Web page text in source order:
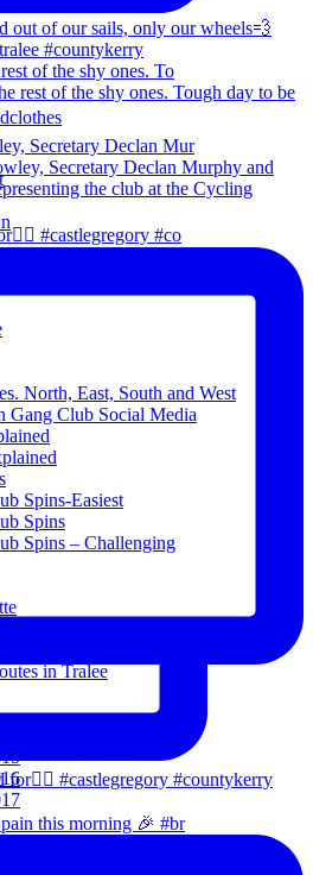
of the shy ones. To
Secretary Declan Mur
#castlegregory #co
this morning 🎉 #br
North, East, South and West
Gang Club Social Media
Spins-Easiest
Spins
Spins – Challenging
and routes.
in Tralee